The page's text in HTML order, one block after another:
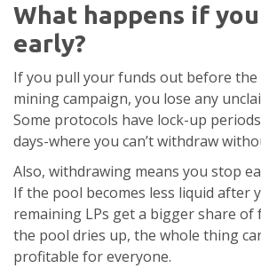
What happens if
early?
If you pull your funds out before the
mining campaign, you lose any
Some protocols have lock-up
days-where you can’t withdraw
Also, withdrawing means you stop
If the pool becomes less liquid after
remaining LPs get a bigger share
the pool dries up, the whole thing
profitable for everyone.